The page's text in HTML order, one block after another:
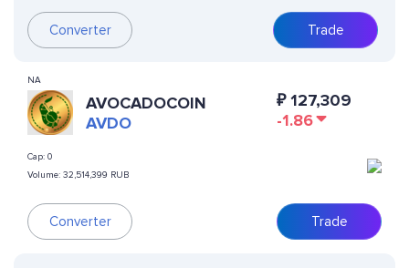
Converter Trade
NA
AVOCADOCOIN
AVDO
Cap: 0
Volume: 32,514,399 RUB
Converter
₽127,309
-1.86
Trade